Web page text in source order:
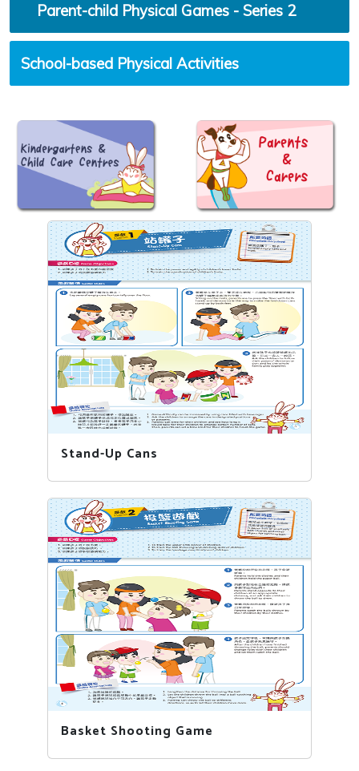
Parent-child Physical Games - Series 2
School-based Physical Activities
Stand-Up Cans
Basket Shooting Game